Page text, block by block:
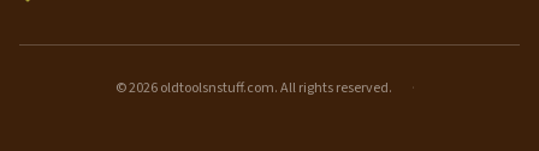
©2026oldtoolsnstuff.com. All rights reserved. ·